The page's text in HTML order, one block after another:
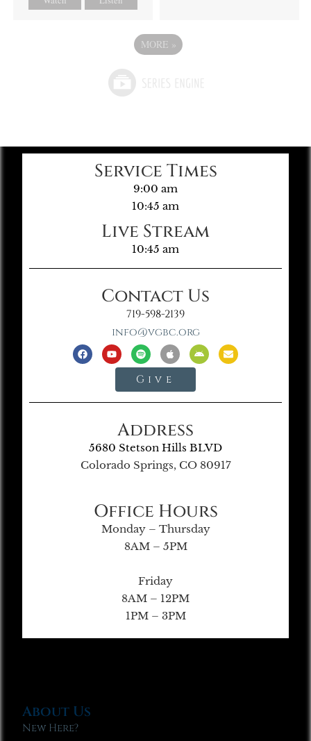
MORE »
Service Times
9:00 am
10:45 am
Live Stream
10:45 am
Contact Us
719-598-2139
info@vgbc.org
Give
Address
5680 Stetson Hills BLVD
Colorado Springs, CO 80917
Office Hours
Monday – Thursday
8AM – 5PM
Friday
8AM – 12PM
1PM – 3PM
About Us
New Here?